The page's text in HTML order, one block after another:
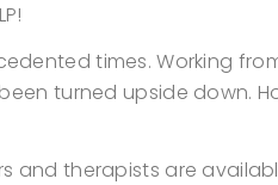
times. Working
turned upside down.
and therapists are